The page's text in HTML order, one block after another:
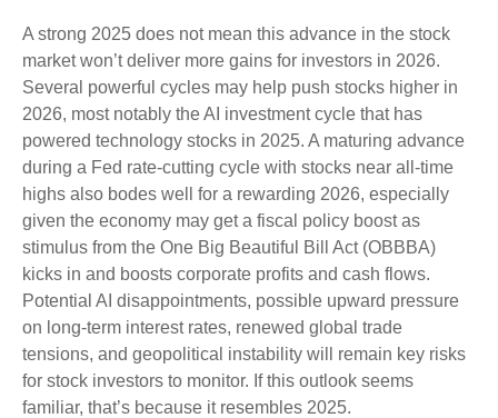
A strong 2025 does not mean this advance in the stock
market won’t deliver more gains for investors in 2026.
Several powerful cycles may help push stocks higher in
2026, most notably the AI investment cycle that has
powered technology stocks in 2025. A maturing advance
during a Fed rate-cutting cycle with stocks near all-time
highs also bodes well for a rewarding 2026, especially
given the economy may get a fiscal policy boost as
stimulus from the One Big Beautiful Bill Act (OBBBA)
kicks in and boosts corporate profits and cash flows.
Potential AI disappointments, possible upward pressure
on long-term interest rates, renewed global trade
tensions, and geopolitical instability will remain key risks
for stock investors to monitor. If this outlook seems
familiar, that’s because it resembles 2025.